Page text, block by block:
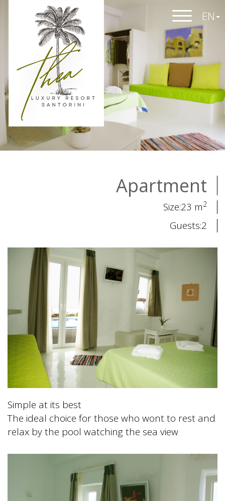
EN
Apartment
Size:23 m2
Guests:2
Simple at its best
The ideal choice for those who wont to rest and
relax by the pool watching the sea view